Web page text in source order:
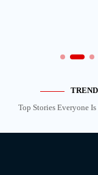
Top Stories Everyone